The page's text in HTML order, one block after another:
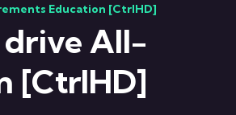
Education [CtrlHD]
drive All-
[CtrlHD]